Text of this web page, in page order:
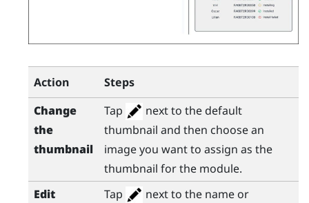
Action
Steps
Change
the
thumbnail
Tap
next to the default
thumbnail and then choose an
image you want to assign as the
thumbnail for the module.
Edit
Tap
next to the name or